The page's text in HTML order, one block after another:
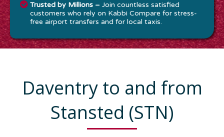
Trusted by Millions – Join countless satisfied
customers who rely on Kabbi Compare for stress-
free airport transfers and for local taxis.
Daventry to and from
Stansted (STN)